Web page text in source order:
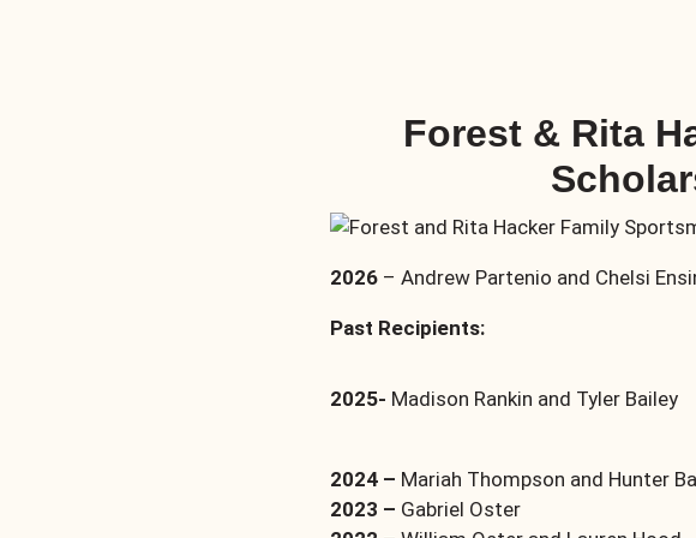
Forest & Rita
2026 – Andrew Partenio and Chelsi
Past Recipients:
2025- Madison Rankin and Tyler Bailey
2024 – Mariah Thompson and Hunter
2023 – Gabriel Oster